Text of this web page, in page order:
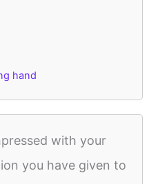
hand
with your
you have given to